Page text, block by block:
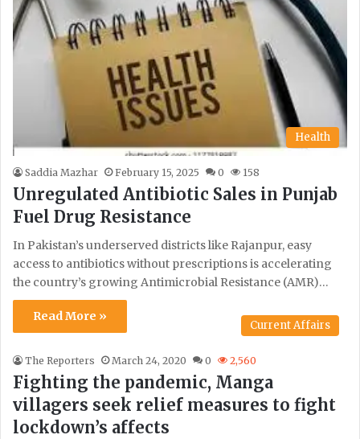
Health
Saddia Mazhar February 15, 2025 0 158
Unregulated Antibiotic Sales in Punjab
Fuel Drug Resistance
In Pakistan’s underserved districts like Rajanpur, easy
access to antibiotics without prescriptions is accelerating
the country’s growing Antimicrobial Resistance (AMR)…
Read More »
Current Affairs
The Reporters March 24, 2020 0 2,560
Fighting the pandemic, Manga
villagers seek relief measures to fight
lockdown’s affects